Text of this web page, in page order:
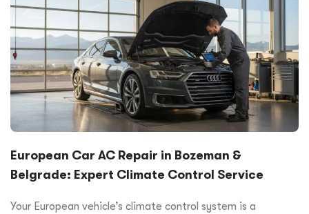
European Car AC Repair in Bozeman &
Belgrade: Expert Climate Control Service
Your European vehicle’s climate control system is a